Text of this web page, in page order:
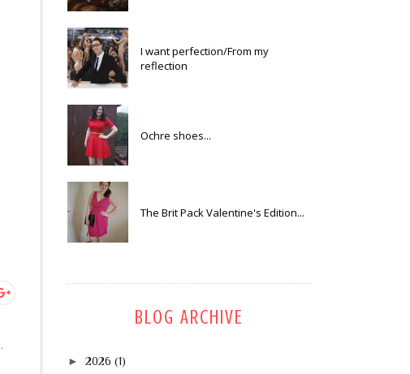
,
I want perfection/From my
reflection
Ochre shoes...
The Brit Pack Valentine's Edition...
BLOG ARCHIVE
► 2026 (1)